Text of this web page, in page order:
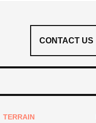
CONTACT US
TERRAIN